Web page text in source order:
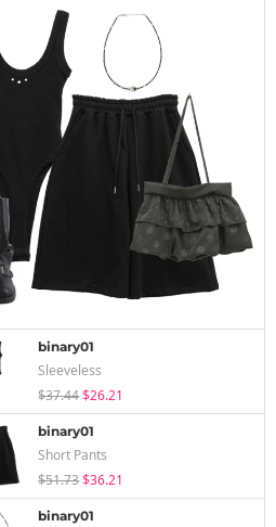
binary01
Sleeveless
$37.44$26.21
binary01
Short Pants
$51.73$36.21
binary01